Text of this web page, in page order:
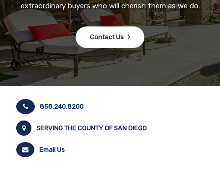
extraordinary buyers who will cherish them as we do.
Contact Us
858.240.8200
SERVING THE COUNTY OF SAN DIEGO
Email Us